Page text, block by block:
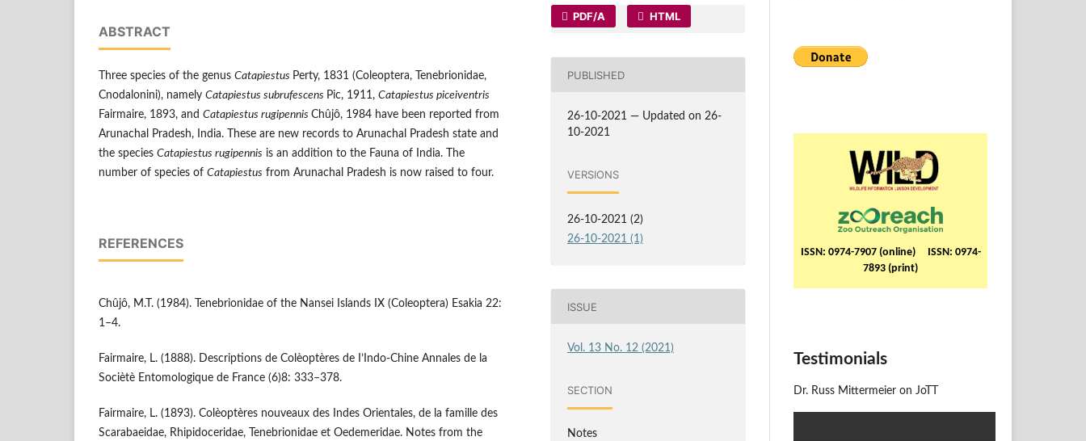
ABSTRACT
Three species of the genus Catapiestus Perty, 1831 (Coleoptera, Tenebrionidae,
Cnodalonini), namely Catapiestus subrufescens Pic, 1911, Catapiestus piceiventris
Fairmaire, 1893, and Catapiestus rugipennis Chûjô, 1984 have been reported from
Arunachal Pradesh, India. These are new records to Arunachal Pradesh state and
the species Catapiestus rugipennis is an addition to the Fauna of India. The
number of species of Catapiestus from Arunachal Pradesh is now raised to four.
REFERENCES
Chûjô, M.T. (1984). Tenebrionidae of the Nan­sei Islands IX (Coleoptera) Esakia 22:
1–4.
Fairmaire, L. (1888). Descriptions de Colèoptères de I’Indo-Chine Annales de la
Sociètè Entomologique de France (6)8: 333–378.
Fairmaire, L. (1893). Colèoptères nouveaux des Indes Orientales, de la famille des
Scarabaeidae, Rhipidoceridae, Tenebrionidae et Oedemeridae. Notes from the
PDF/A HTML
PUBLISHED
26-10-2021 — Updated on 26-
10-2021
VERSIONS
26-10-2021 (2)
26-10-2021 (1)
ISSUE
Vol. 13 No. 12 (2021)
SECTION
Notes
ISSN: 0974-7907 (online) ISSN: 0974-
7893 (print)
Testimonials
Dr. Russ Mittermeier on JoTT